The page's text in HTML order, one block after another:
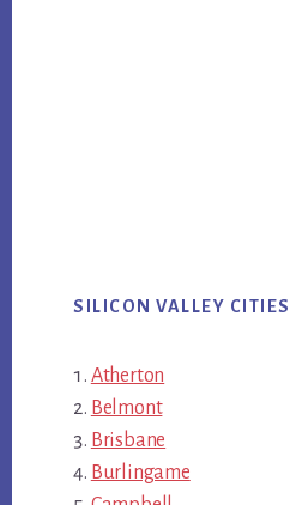
SILICON VALLEY CITIES
Atherton
Belmont
Brisbane
Burlingame